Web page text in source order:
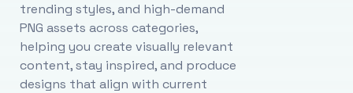
trending styles, and high-demand
PNG assets across categories,
helping you create visually relevant
content, stay inspired, and produce
designs that align with current